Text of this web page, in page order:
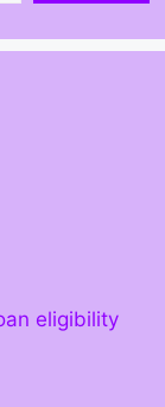
eligibility